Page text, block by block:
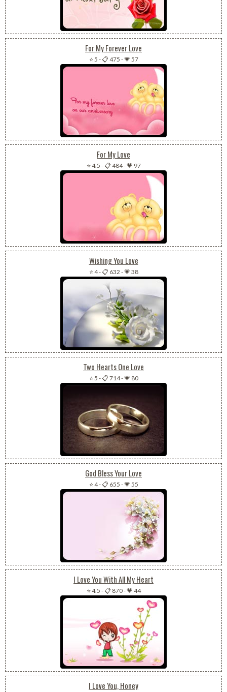
For My Forever Love
⭐ 5 -📋 475 -💗 57
For My Love
⭐ 4.5 -📋 484-💗 97
Wishing You Love
⭐ 4-📋 632 -💗 38
Two Hearts One Love
⭐ 5 -📋 714-💗 80
God Bless Your Love
⭐ 4-📋 655 -💗 55
I Love You With All My Heart
⭐ 4.5 -📋 870-💗 44
I Love You, Honey